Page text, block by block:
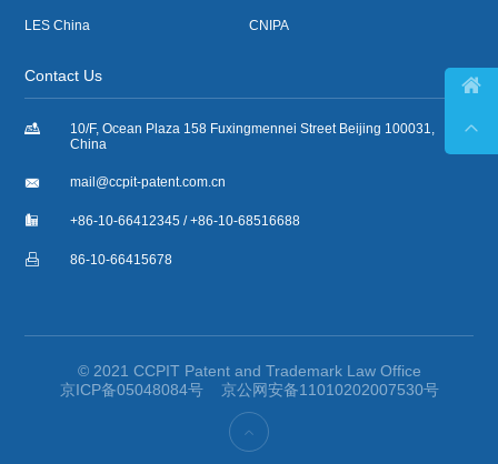
LES China CNIPA
Contact Us

10/F, Ocean Plaza 158 Fuxingmennei Street Beijing 100031,
China
 mail@ccpit-patent.com.cn
 +86-10-66412345 / +86-10-68516688
 86-10-66415678
© 2021 CCPIT Patent and Trademark Law Office
京ICP备05048084号
京公网安备11010202007530号


